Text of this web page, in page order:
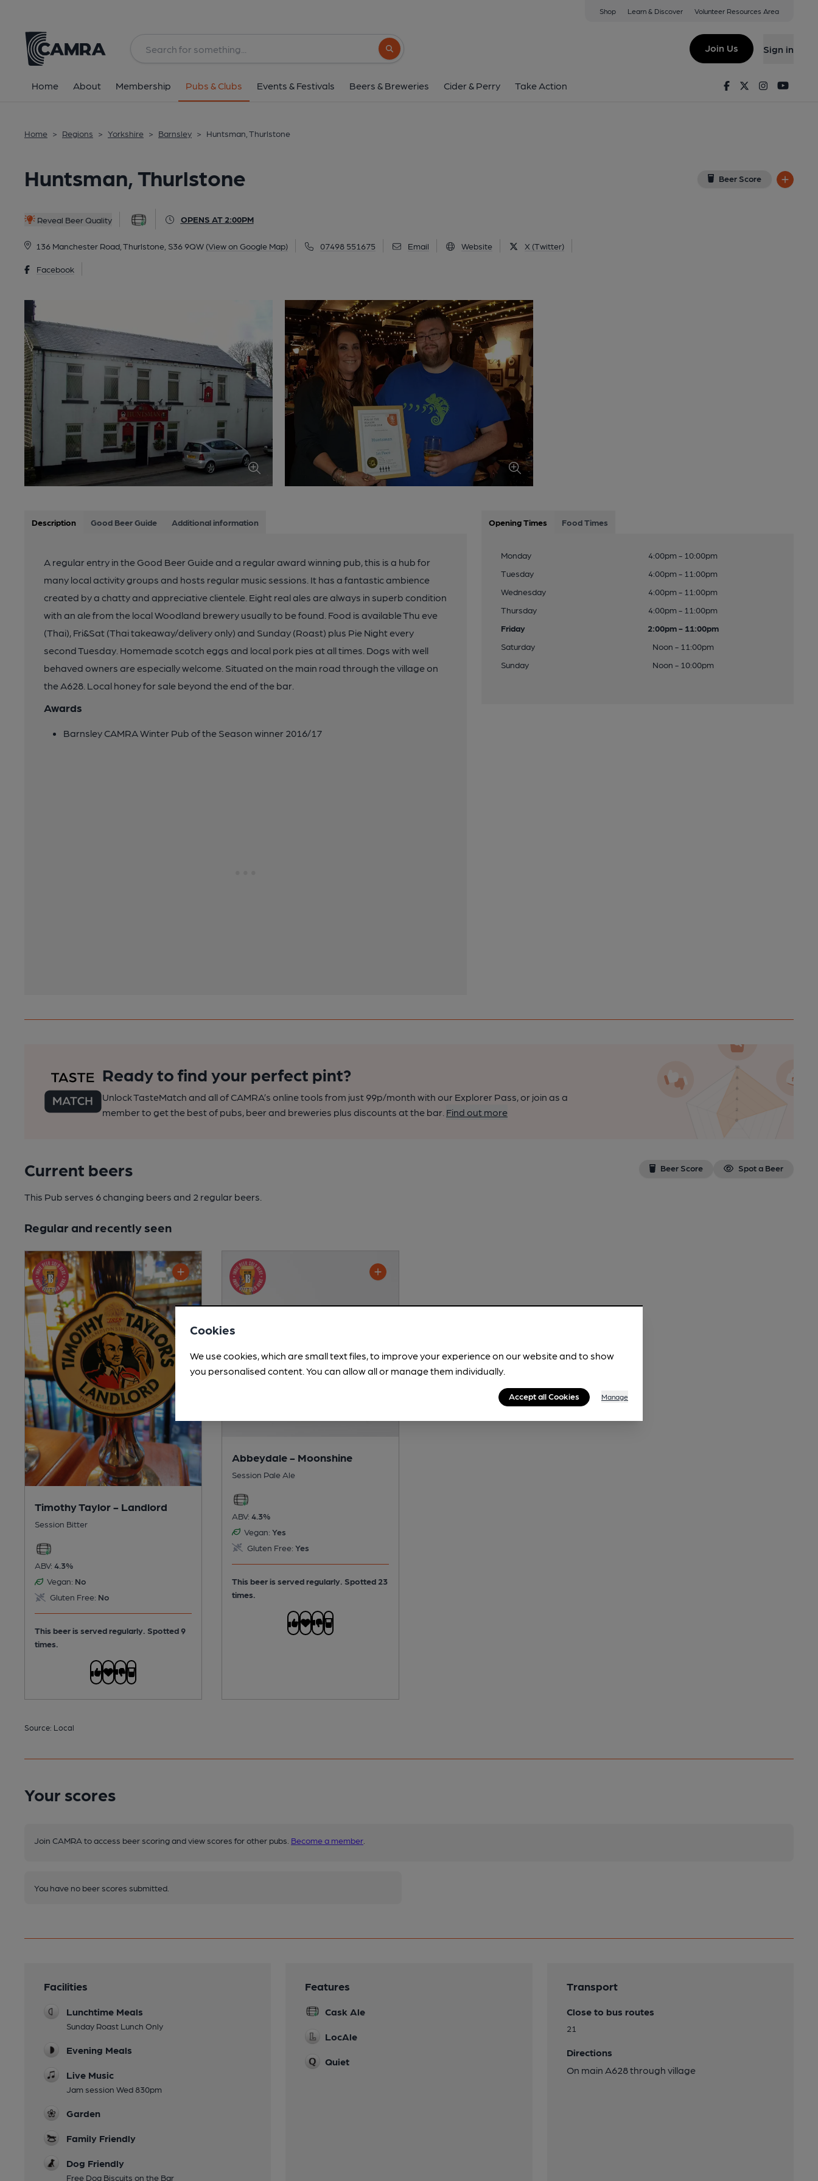
Shop Learn & Discover Volunteer Resources Area
Search button
Join Us Sign in
Home About Membership Pubs & Clubs Events & Festivals Beers & Breweries Cider & Perry Take Action FacebookTwitterInstagram
Home > Regions > Yorkshire > Barnsley > Huntsman, Thurlstone
Huntsman, Thurlstone Beer Score
Reveal Beer Quality OPENS AT 2:00PM
136 Manchester Road, Thurlstone, S36 9QW (View on Google Map) 07498 551675 Email Website X (Twitter)
Facebook
136 Manchester Road, Thurlstone, S36 9QW
All
Description Good Beer Guide Additional information
A regular entry in the Good Beer Guide and a regular award winning pub, this is a hub for
many local activity groups and hosts regular music sessions. It has a fantastic ambience
created by a chatty and appreciative clientele. Eight real ales are always in superb condition
with an ale from the local Woodland brewery usually to be found. Food is available Thu eve
(Thai), Fri&Sat (Thai takeaway/delivery only) and Sunday (Roast) plus Pie Night every
second Tuesday. Homemade scotch eggs and local pork pies at all times. Dogs with well
behaved owners are especially welcome. Situated on the main road through the village on
the A628. Local honey for sale beyond the end of the bar.
Awards
Barnsley CAMRA Winter Pub of the Season winner 2016/17
Opening Times Food Times
Monday
4:00pm - 10:00pm
Tuesday
4:00pm - 11:00pm
Wednesday
4:00pm - 11:00pm
Thursday
4:00pm - 11:00pm
Friday
2:00pm - 11:00pm
Saturday
Noon - 11:00pm
Sunday
Noon - 10:00pm
Ready to find your perfect pint?
Unlock TasteMatch and all of CAMRA’s online tools from just 99p/month with our Explorer Pass, or join as a
member to get the best of pubs, beer and breweries plus discounts at the bar. Find out more
Current beers Beer Score Spot a Beer
This Pub serves 6 changing beers and 2 regular beers.
Regular and recently seen
Timothy Taylor - Landlord
Session Bitter
ABV: 4.3%
Vegan: No
Gluten Free: No
This beer is served regularly. Spotted 9
times.
Abbeydale - Moonshine
Session Pale Ale
ABV: 4.3%
Vegan: Yes
Gluten Free: Yes
This beer is served regularly. Spotted 23
times.
Source: Local
Your scores
Join CAMRA to access beer scoring and view scores for other pubs. Become a member
You have no beer scores submitted.
Facilities
Lunchtime Meals
Sunday Roast Lunch Only
Evening Meals
Live Music
Jam session Wed 830pm
Garden
Family Friendly
Dog Friendly
Free Dog Biscuits on the Bar
Features
Cask Ale
LocAle
Quiet
Transport
Close to bus routes
21
Directions
On main A628 through village
Cookies
We use cookies, which are small text files, to improve your experience on our website and to show
you personalised content. You can allow all or manage them individually.
Accept all Cookies Manage